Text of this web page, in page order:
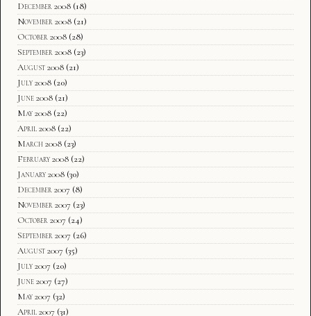
December 2008 (18)
November 2008 (21)
October 2008 (28)
September 2008 (23)
August 2008 (21)
July 2008 (20)
June 2008 (21)
May 2008 (22)
April 2008 (22)
March 2008 (23)
February 2008 (22)
January 2008 (30)
December 2007 (8)
November 2007 (23)
October 2007 (24)
September 2007 (26)
August 2007 (35)
July 2007 (20)
June 2007 (27)
May 2007 (32)
April 2007 (31)